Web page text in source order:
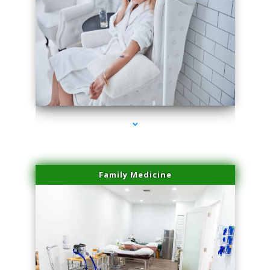
series-3000-Spider Vein Removal Miami
Family Medicine